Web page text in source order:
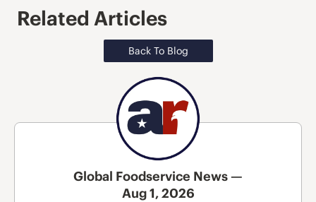
Related Articles
Back To Blog
Global Foodservice News —
Aug 1, 2026